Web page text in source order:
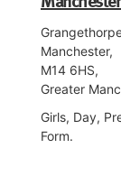
Manchester,
M14 6HS,
Greater
Girls, Day,
Form.